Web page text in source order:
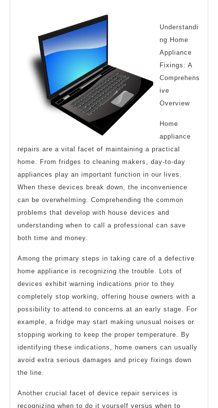
No
One
Ever
Told
You
Understandi
ng Home
Appliance
Fixings: A
Comprehens
ive
Overview
Home
appliance
repairs are a vital facet of maintaining a practical
home. From fridges to cleaning makers, day-to-day
appliances play an important function in our lives.
When these devices break down, the inconvenience
can be overwhelming. Comprehending the common
problems that develop with house devices and
understanding when to call a professional can save
both time and money.
Among the primary steps in taking care of a defective
home appliance is recognizing the trouble. Lots of
devices exhibit warning indications prior to they
completely stop working, offering house owners with a
possibility to attend to concerns at an early stage. For
example, a fridge may start making unusual noises or
stopping working to keep the proper temperature. By
identifying these indications, home owners can usually
avoid extra serious damages and pricey fixings down
the line.
Another crucial facet of device repair services is
recognizing when to do it yourself versus when to